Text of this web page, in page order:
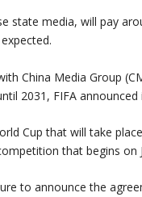
state media, will pay
China Media Group
2031, FIFA
Cup that will take
that begins on
to announce the